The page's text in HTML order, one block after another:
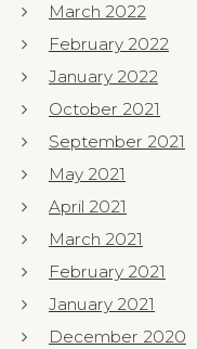
March 2022
February 2022
January 2022
October 2021
September 2021
May 2021
April 2021
March 2021
February 2021
January 2021
December 2020